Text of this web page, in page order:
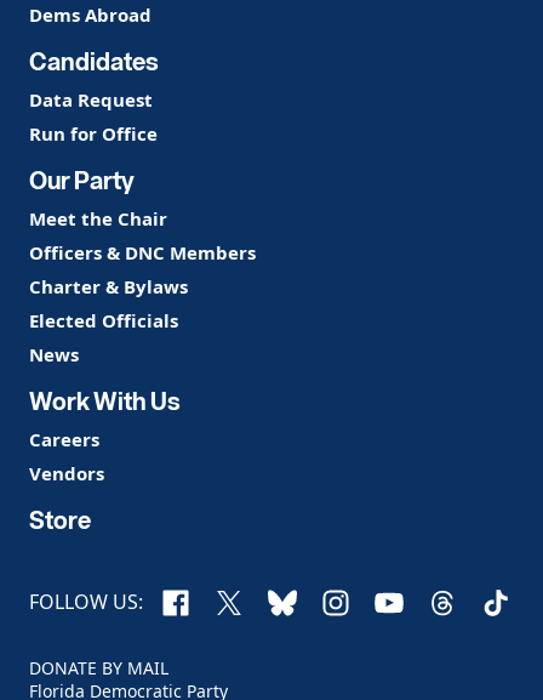
Dems Abroad
Candidates
Data Request
Run for Office
Our Party
Meet the Chair
Officers & DNC Members
Charter & Bylaws
Elected Officials
News
Work With Us
Careers
Vendors
Store
FOLLOW US: Facebook
X BlueskyInstagram
YouTubeThreads
DONATE BY MAIL
Florida Democratic Party